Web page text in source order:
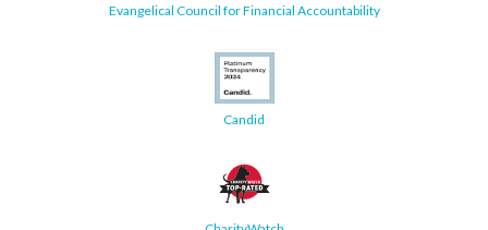
Evangelical Council for Financial Accountability
Candid